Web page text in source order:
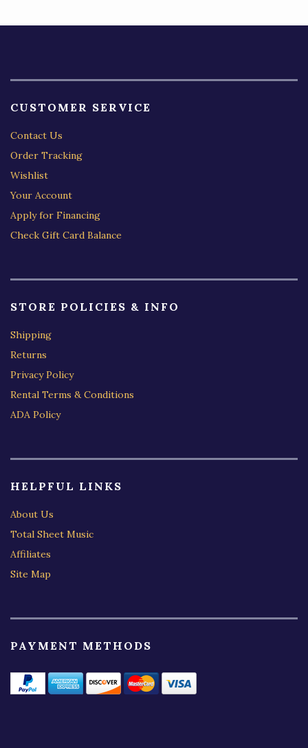
CUSTOMER SERVICE
Contact Us
Order Tracking
Wishlist
Your Account
Apply for Financing
Check Gift Card Balance
STORE POLICIES & INFO
Shipping
Returns
Privacy Policy
Rental Terms & Conditions
ADA Policy
HELPFUL LINKS
About Us
Total Sheet Music
Affiliates
Site Map
PAYMENT METHODS